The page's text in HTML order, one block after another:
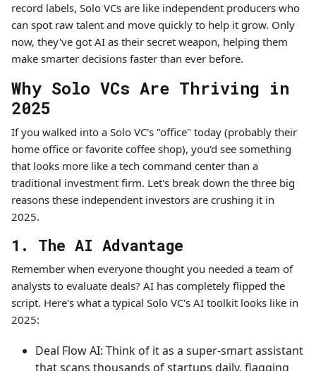
record labels, Solo VCs are like independent producers who
can spot raw talent and move quickly to help it grow. Only
now, they've got AI as their secret weapon, helping them
make smarter decisions faster than ever before.
Why Solo VCs Are Thriving in
2025
If you walked into a Solo VC's "office" today (probably their
home office or favorite coffee shop), you'd see something
that looks more like a tech command center than a
traditional investment firm. Let's break down the three big
reasons these independent investors are crushing it in
2025.
1. The AI Advantage
Remember when everyone thought you needed a team of
analysts to evaluate deals? AI has completely flipped the
script. Here's what a typical Solo VC's AI toolkit looks like in
2025:
Deal Flow AI: Think of it as a super-smart assistant
that scans thousands of startups daily, flagging